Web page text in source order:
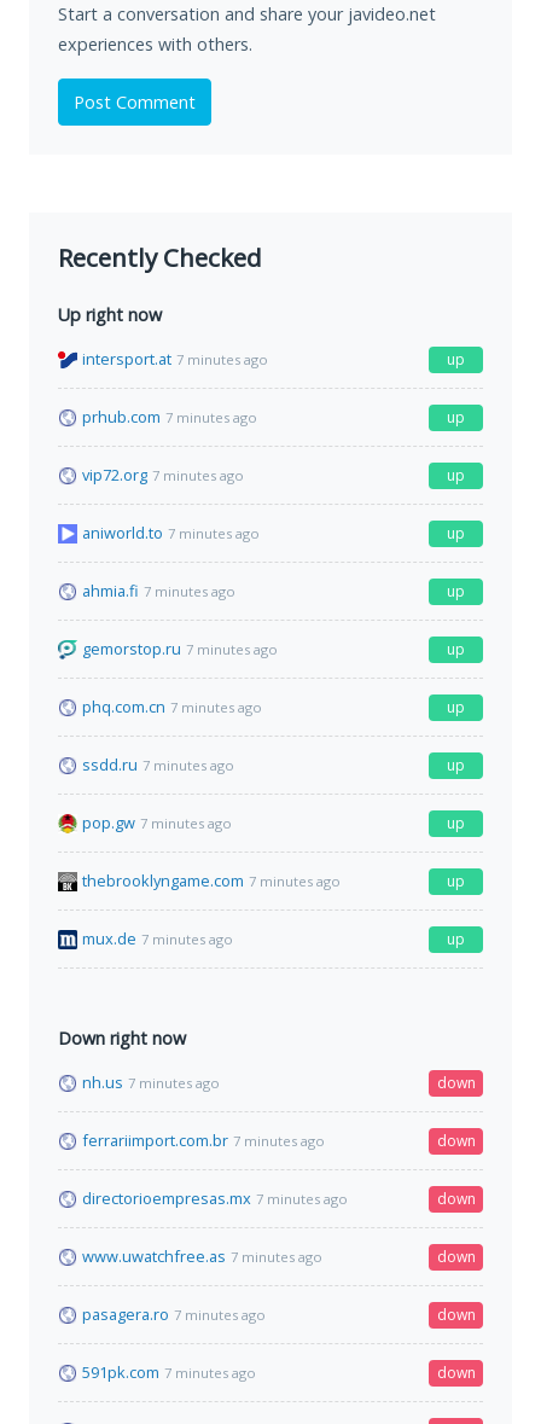
Start a conversation and share your javideo.net
experiences with others.
Post Comment
Recently Checked
Up right now
intersport.at 7 minutes ago up
prhub.com 7 minutes ago up
vip72.org 7 minutes ago up
aniworld.to 7 minutes ago up
ahmia.fi 7 minutes ago up
gemorstop.ru 7 minutes ago up
phq.com.cn 7 minutes ago up
ssdd.ru 7 minutes ago up
pop.gw 7 minutes ago up
thebrooklyngame.com 7 minutes ago up
mux.de 7 minutes ago up
Down right now
nh.us 7 minutes ago down
ferrariimport.com.br 7 minutes ago down
directorioempresas.mx 7 minutes ago down
www.uwatchfree.as 7 minutes ago down
pasagera.ro 7 minutes ago down
591pk.com 7 minutes ago down